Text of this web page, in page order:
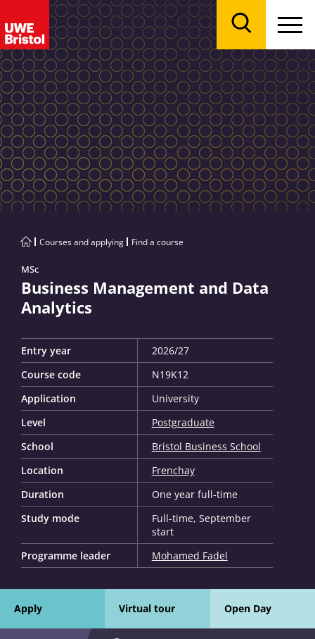
Courses and applying Find a course
MSc
Business Management and Data
Analytics
Entry year
2026/27
Course code
N19K12
Application
University
Level
Postgraduate
School
Bristol Business School
Location
Frenchay
Duration
One year full-time
Study mode
Full-time, September
start
Programme leader
Mohamed Fadel
Apply Virtual tour Open Day